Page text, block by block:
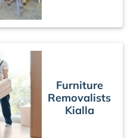
Furniture
Removalists
Kialla